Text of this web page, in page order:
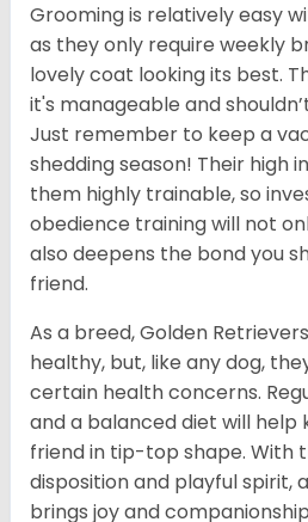
Grooming is relatively easy
as they only require weekly
lovely coat looking its best.
it's manageable and
Just remember to keep a
shedding season! Their high
them highly trainable, so
obedience training will not
also deepens the bond you
friend.
As a breed, Golden
healthy, but, like any dog,
certain health concerns.
and a balanced diet will help
friend in tip-top shape. With
disposition and playful spirit,
brings joy and